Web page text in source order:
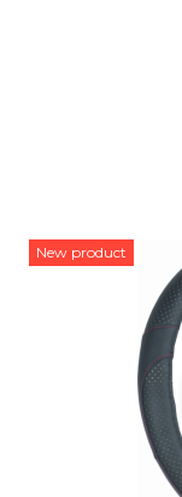
New product